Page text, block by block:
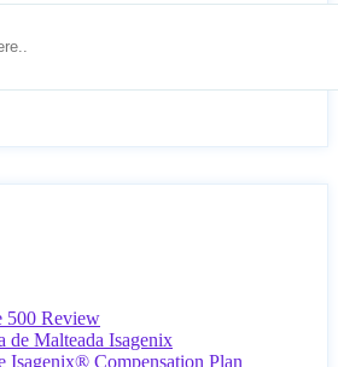
500 Review
de Malteada Isagenix
Isagenix® Compensation Plan